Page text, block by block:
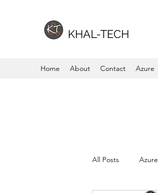
KHAL-TECH
Home About Contact Azure
All Posts Azure